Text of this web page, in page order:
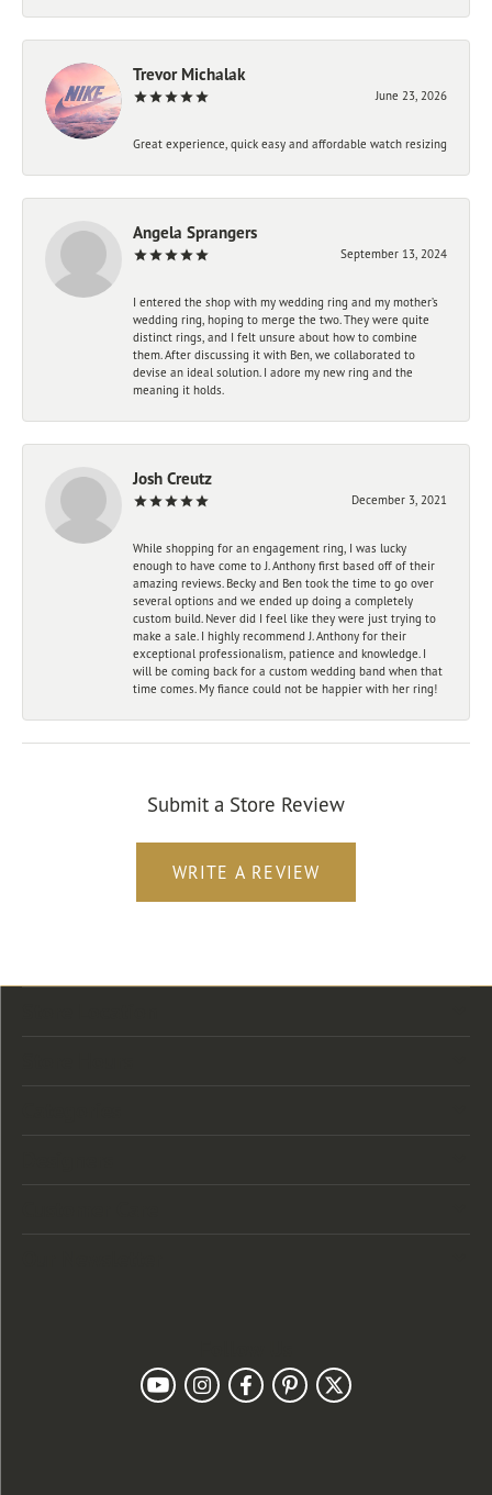
Trevor Michalak
June 23, 2026
Great experience, quick easy and affordable watch resizing
Angela Sprangers
September 13, 2024
I entered the shop with my wedding ring and my mother’s
wedding ring, hoping to merge the two. They were quite
distinct rings, and I felt unsure about how to combine
them. After discussing it with Ben, we collaborated to
devise an ideal solution. I adore my new ring and the
meaning it holds.
Josh Creutz
December 3, 2021
While shopping for an engagement ring, I was lucky
enough to have come to J. Anthony first based off of their
amazing reviews. Becky and Ben took the time to go over
several options and we ended up doing a completely
custom build. Never did I feel like they were just trying to
make a sale. I highly recommend J. Anthony for their
exceptional professionalism, patience and knowledge. I
will be coming back for a custom wedding band when that
time comes. My fiance could not be happier with her ring!
Submit a Store Review
WRITE A REVIEW